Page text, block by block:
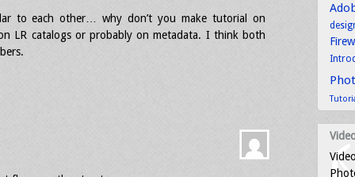
to each other… why don’t you make tutorial on
LR catalogs or probably on metadata. I think both